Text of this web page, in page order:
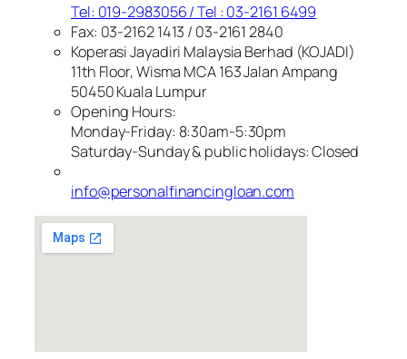
Tel: 019-2983056 / Tel : 03-2161 6499
Fax: 03-2162 1413 / 03-2161 2840
Koperasi Jayadiri Malaysia Berhad (KOJADI)
11th Floor, Wisma MCA 163 Jalan Ampang
50450 Kuala Lumpur
Opening Hours:
Monday-Friday: 8:30am-5:30pm
Saturday-Sunday & public holidays: Closed
info@personalfinancingloan.com